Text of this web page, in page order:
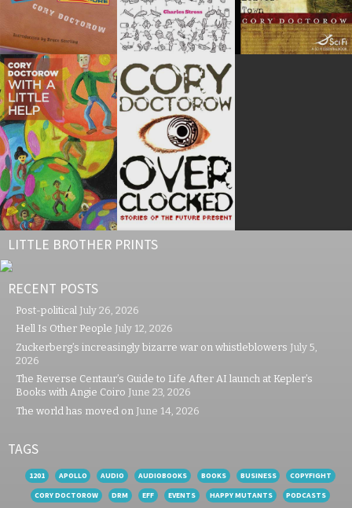
LITTLE BROTHER PRINTS
RECENT POSTS
Post-political July 26, 2026
Hell Is Other People July 12, 2026
Zuckerberg’s increasingly bizarre war on whistleblowers July 5,
2026
The Reverse Centaur’s Guide to Life After AI launch at Kepler’s
Books with Angie Coiro June 23, 2026
The world has moved on June 14, 2026
TAGS
1201 APOLLO AUDIO AUDIOBOOKS BOOKS BUSINESS
COPYFIGHT
CORY DOCTOROW
DRM EFF EVENTS HAPPY MUTANTS PODCASTS